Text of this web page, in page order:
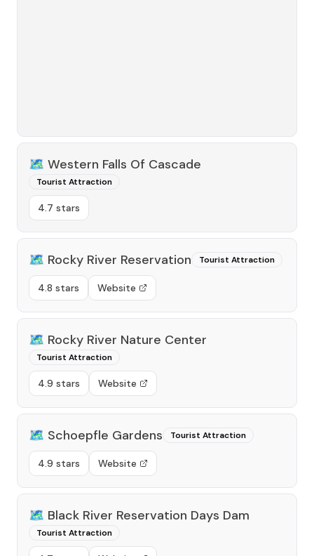
🗺️ Western Falls Of Cascade
Tourist Attraction
4.7 stars
🗺️ Rocky River Reservation Tourist Attraction
4.8 stars Website
🗺️ Rocky River Nature Center
Tourist Attraction
4.9 stars Website
🗺️ Schoepfle Gardens Tourist Attraction
4.9 stars Website
🗺️ Black River Reservation Days Dam
Tourist Attraction